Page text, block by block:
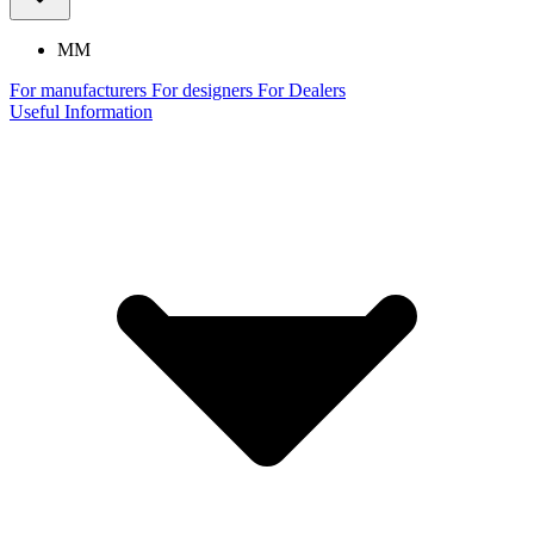
MM
For manufacturers For designers For Dealers
Useful Information